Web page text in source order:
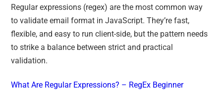
Regular expressions (regex) are the most common way
to validate email format in JavaScript. They’re fast,
flexible, and easy to run client-side, but the pattern needs
to strike a balance between strict and practical
validation.
What Are Regular Expressions? – RegEx Beginner